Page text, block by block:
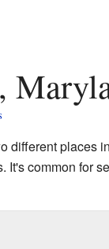
different places
It's common for